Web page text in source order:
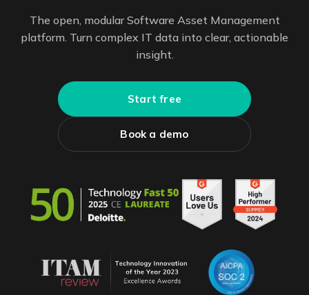
The open, modular Software Asset Management
platform. Turn complex IT data into clear, actionable
insight.
Start free
Book a demo